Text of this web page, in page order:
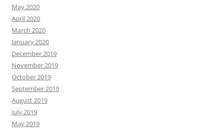
May 2020
April 2020
March 2020
January 2020
December 2019
November 2019
October 2019
September 2019
August 2019
July 2019
May 2019